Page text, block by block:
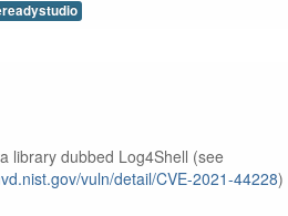
library dubbed Log4Shell (see
vuln/detail/CVE-2021-44228)